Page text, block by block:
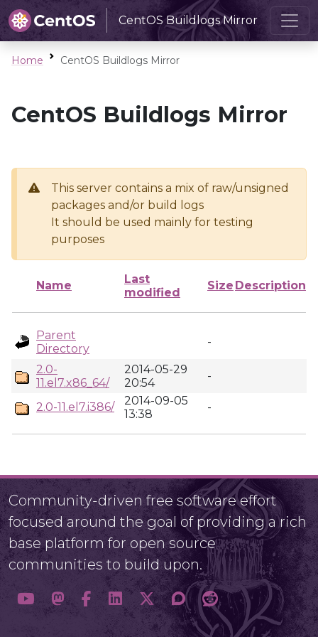
CentOS Buildlogs Mirror
Home CentOS Buildlogs Mirror
CentOS Buildlogs Mirror
This server contains a mix of raw/unsigned
packages and/or build logs
It should be used mainly for testing
purposes
Name
Last
modified
Size Description
Parent
Directory
-
2.0-
11.el7.x86_64/
2014-05-29
20:54
-
2.0-11.el7.i386/
2014-09-05
13:38
-
Community-driven free software effort
focused around the goal of providing a rich
base platform for open source
communities to build upon.